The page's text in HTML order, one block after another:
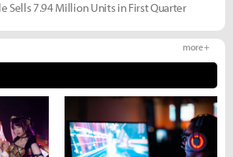
Sells 7.94 Million Units in First Quarter
more +